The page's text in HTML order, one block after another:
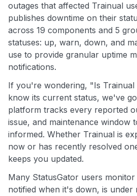
outages that affected Trainual
publishes downtime on their
across 19 components and 5
statuses: up, warn, down, and
use to provide granular uptime
notifications.
If you're wondering, "Is
know its current status, we've
platform tracks every reported
issue, and maintenance window
informed. Whether Trainual is
now or has recently resolved
keeps you updated.
Many StatusGator users
notified when it's down, is under